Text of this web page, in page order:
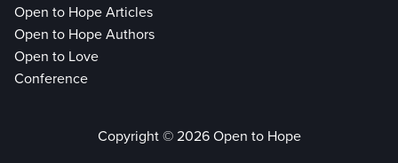
Open to Hope Articles
Open to Hope Authors
Open to Love
Conference
Copyright © 2026 Open to Hope